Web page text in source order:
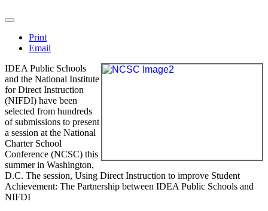
Print
Email
IDEA Public Schools
and the National Institute
for Direct Instruction
(NIFDI) have been
selected from hundreds
of submissions to present
a session at the National
Charter School
Conference (NCSC) this
summer in Washington,
D.C. The session, Using Direct Instruction to improve Student
Achievement: The Partnership between IDEA Public Schools and
NIFDI